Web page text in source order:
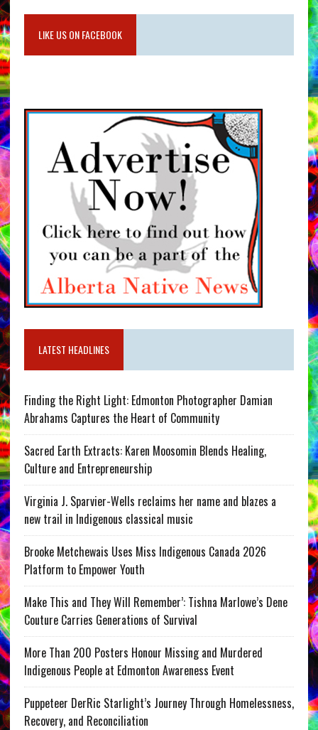
LIKE US ON FACEBOOK
LATEST HEADLINES
Finding the Right Light: Edmonton Photographer Damian
Abrahams Captures the Heart of Community
Sacred Earth Extracts: Karen Moosomin Blends Healing,
Culture and Entrepreneurship
Virginia J. Sparvier-Wells reclaims her name and blazes a
new trail in Indigenous classical music
Brooke Metchewais Uses Miss Indigenous Canada 2026
Platform to Empower Youth
Make This and They Will Remember’: Tishna Marlowe’s Dene
Couture Carries Generations of Survival
More Than 200 Posters Honour Missing and Murdered
Indigenous People at Edmonton Awareness Event
Puppeteer DerRic Starlight’s Journey Through Homelessness,
Recovery, and Reconciliation